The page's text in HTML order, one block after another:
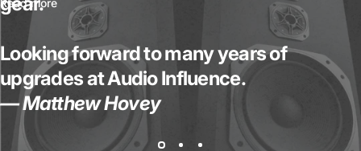
Looking forward to many years of
upgrades at Audio Influence.
— Matthew Hovey